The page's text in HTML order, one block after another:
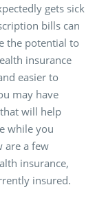
gets sick
bills can
the potential to
insurance
easier to
may have
will help
while you
are a few
insurance,
insured.